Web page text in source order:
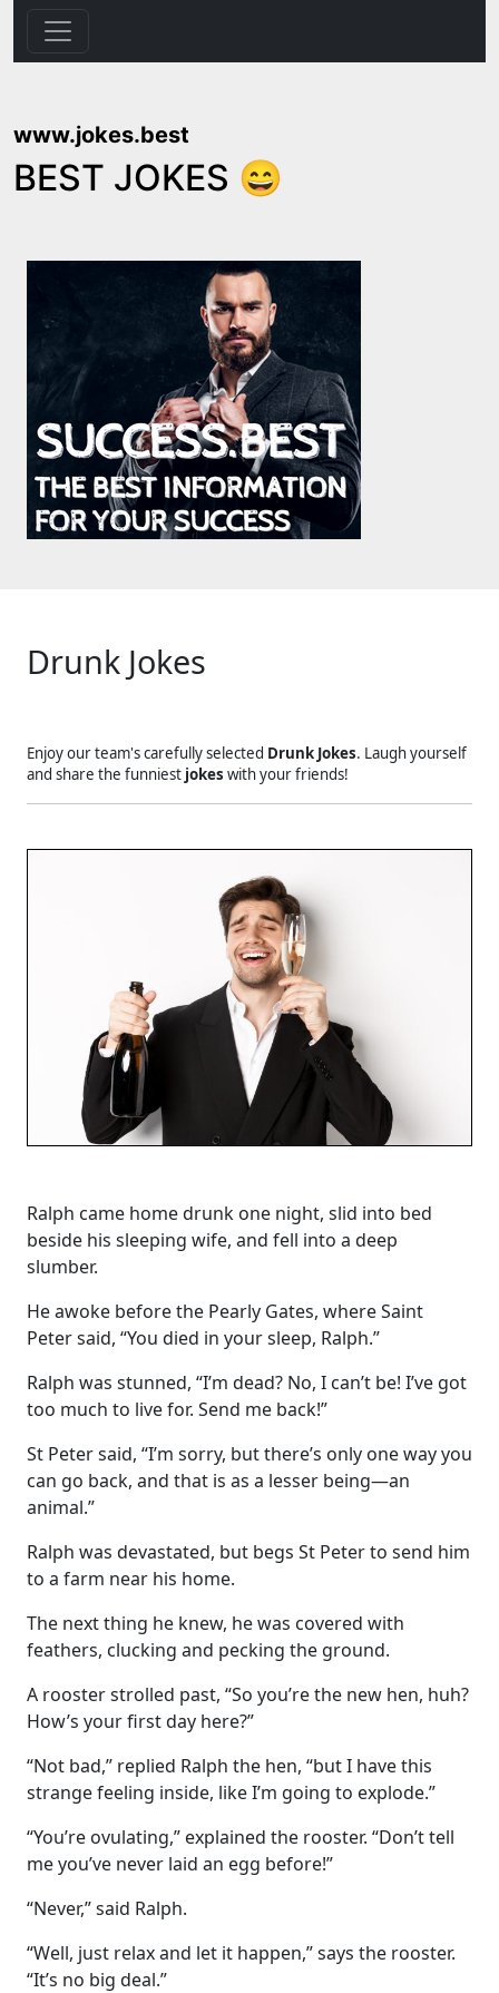
www.jokes.best
BEST JOKES 😄
Drunk Jokes
Enjoy our team's carefully selected Drunk Jokes. Laugh yourself
and share the funniest jokes with your friends!
Ralph came home drunk one night, slid into bed
beside his sleeping wife, and fell into a deep
slumber.
He awoke before the Pearly Gates, where Saint
Peter said, “You died in your sleep, Ralph.”
Ralph was stunned, “I’m dead? No, I can’t be! I’ve got
too much to live for. Send me back!”
St Peter said, “I’m sorry, but there’s only one way you
can go back, and that is as a lesser being—an
animal.”
Ralph was devastated, but begs St Peter to send him
to a farm near his home.
The next thing he knew, he was covered with
feathers, clucking and pecking the ground.
A rooster strolled past, “So you’re the new hen, huh?
How’s your first day here?”
“Not bad,” replied Ralph the hen, “but I have this
strange feeling inside, like I’m going to explode.”
“You’re ovulating,” explained the rooster. “Don’t tell
me you’ve never laid an egg before!”
“Never,” said Ralph.
“Well, just relax and let it happen,” says the rooster.
“It’s no big deal.”